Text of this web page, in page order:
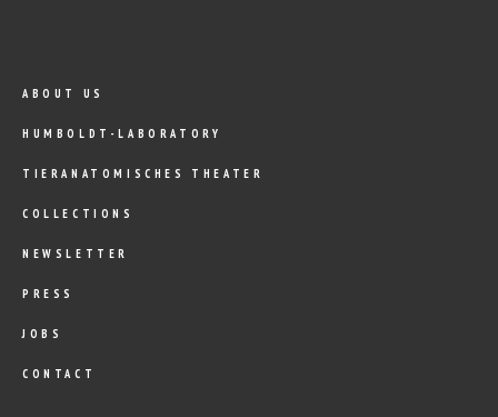
ABOUT US
HUMBOLDT-LABORATORY
TIERANATOMISCHES THEATER
COLLECTIONS
NEWSLETTER
PRESS
JOBS
CONTACT